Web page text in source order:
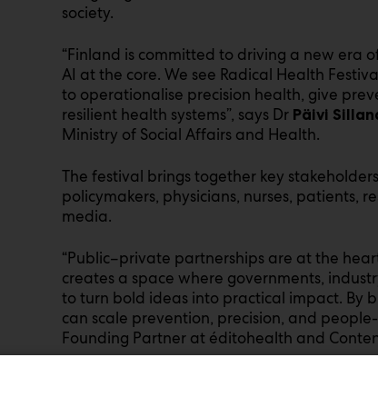
society.
“Finland is committed to driving a new
AI at the core. We see Radical Health
to operationalise precision health, give
resilient health systems”, says Dr Päivi
Ministry of Social Affairs and Health.
The festival brings together key
policymakers, physicians, nurses, patients,
media.
“Public–private partnerships are at the
creates a space where governments,
to turn bold ideas into practical impact. By
can scale prevention, precision, and
Founding Partner at éditohealth and